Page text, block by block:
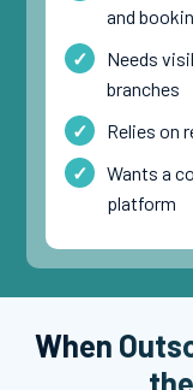
and
Needs
branches
Relies on
Wants a
platform
When